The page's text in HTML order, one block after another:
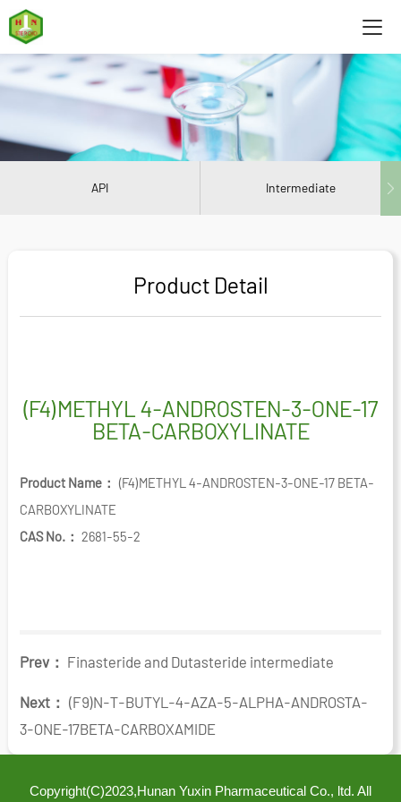
API Intermediate
Product Detail
(F4)METHYL 4-ANDROSTEN-3-ONE-17
BETA-CARBOXYLINATE
Product Name： (F4)METHYL 4-ANDROSTEN-3-ONE-17 BETA-
CARBOXYLINATE
CAS No.： 2681-55-2
Prev： Finasteride and Dutasteride intermediate
Next： (F9)N-T-BUTYL-4-AZA-5-ALPHA-ANDROSTA-
3-ONE-17BETA-CARBOXAMIDE
Copyright(C)2023,Hunan Yuxin Pharmaceutical Co., ltd. All